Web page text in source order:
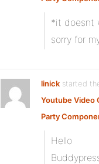
*it doesnt
sorry for
linick started
Youtube Video
Party
Hello